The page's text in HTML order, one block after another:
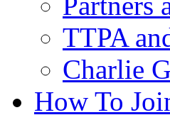
TTPA
Charlie
How To